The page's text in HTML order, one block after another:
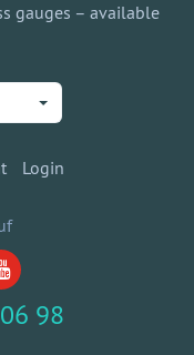
gauges – available
Login
98